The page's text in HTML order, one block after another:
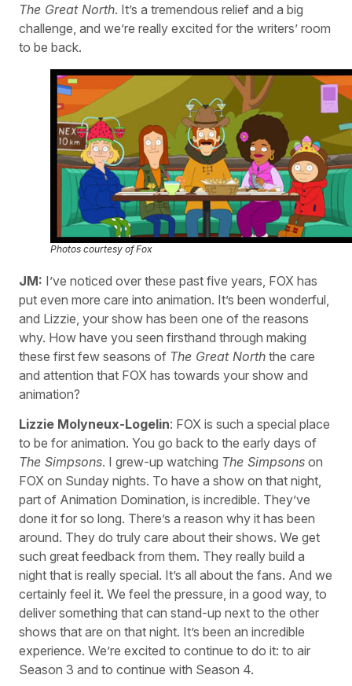
The Great North. It’s a tremendous relief and a big
challenge, and we’re really excited for the writers’ room
to be back.
Photos courtesy of Fox
JM: I’ve noticed over these past five years, FOX has
put even more care into animation. It’s been wonderful,
and Lizzie, your show has been one of the reasons
why. How have you seen firsthand through making
these first few seasons of The Great North the care
and attention that FOX has towards your show and
animation?
Lizzie Molyneux-Logelin: FOX is such a special place
to be for animation. You go back to the early days of
The Simpsons. I grew-up watching The Simpsons on
FOX on Sunday nights. To have a show on that night,
part of Animation Domination, is incredible. They’ve
done it for so long. There’s a reason why it has been
around. They do truly care about their shows. We get
such great feedback from them. They really build a
night that is really special. It’s all about the fans. And we
certainly feel it. We feel the pressure, in a good way, to
deliver something that can stand-up next to the other
shows that are on that night. It’s been an incredible
experience. We’re excited to continue to do it: to air
Season 3 and to continue with Season 4.